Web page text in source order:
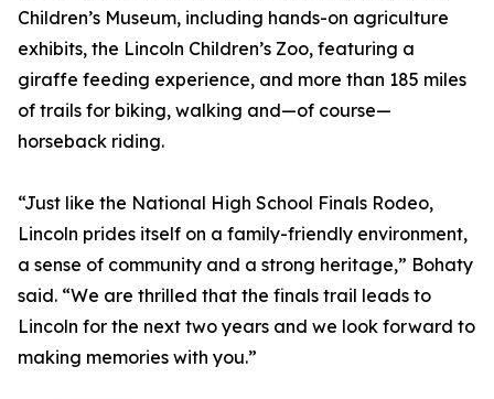
Children’s Museum, including hands-on agriculture
exhibits, the Lincoln Children’s Zoo, featuring a
giraffe feeding experience, and more than 185 miles
of trails for biking, walking and—of course—
horseback riding.
“Just like the National High School Finals Rodeo,
Lincoln prides itself on a family-friendly environment,
a sense of community and a strong heritage,” Bohaty
said. “We are thrilled that the finals trail leads to
Lincoln for the next two years and we look forward to
making memories with you.”